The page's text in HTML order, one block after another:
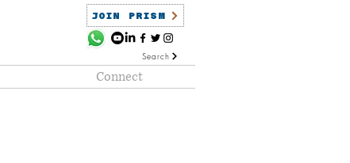
JOIN PRISM
Search
Connect